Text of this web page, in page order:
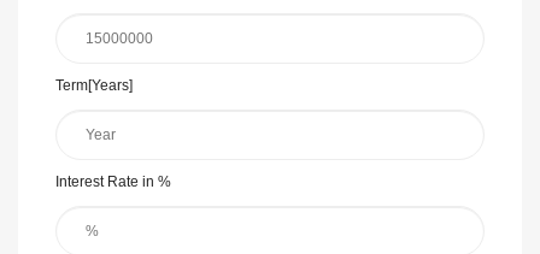
Term[Years]
Interest Rate in %